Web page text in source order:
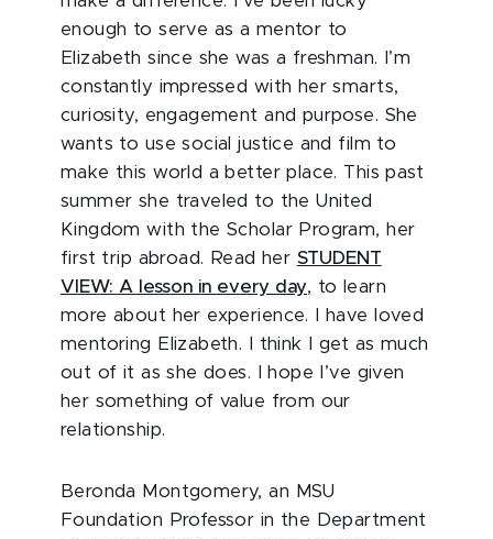
enough to serve as a mentor to
Elizabeth since she was a freshman. I’m
constantly impressed with her smarts,
curiosity, engagement and purpose. She
wants to use social justice and film to
make this world a better place. This past
summer she traveled to the United
Kingdom with the Scholar Program, her
first trip abroad. Read her STUDENT
VIEW: A lesson in every day, to learn
more about her experience. I have loved
mentoring Elizabeth. I think I get as much
out of it as she does. I hope I’ve given
her something of value from our
relationship.
Beronda Montgomery, an MSU
Foundation Professor in the Department